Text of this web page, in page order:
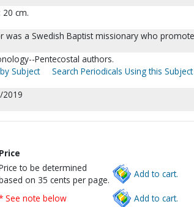
20 cm.
was a Swedish Baptist missionary who
Pentecostal authors.
Subject
Search Periodicals Using this Subject
Price
to be determined
on 35 cents per page.
Add to cart.
See note below Add to cart.